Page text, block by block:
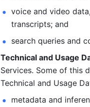
voice and video
transcripts; and
search queries and
Technical and Usage
Services. Some of this
Technical and Usage
metadata and